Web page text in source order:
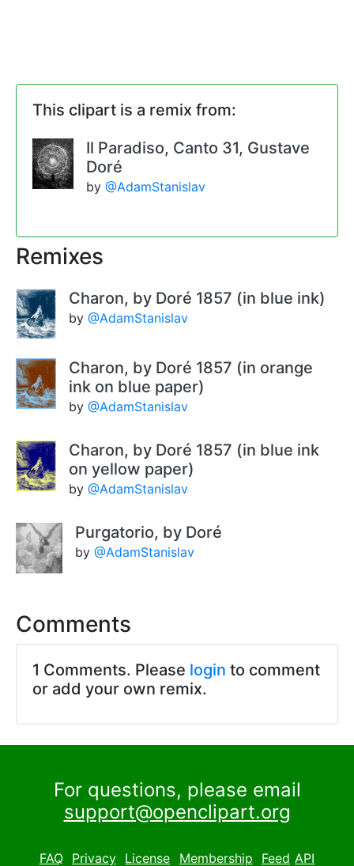
This clipart is a remix from:
Il Paradiso, Canto 31, Gustave
Doré
by @AdamStanislav
Remixes
Charon, by Doré 1857 (in blue ink)
by @AdamStanislav
Charon, by Doré 1857 (in orange
ink on blue paper)
by @AdamStanislav
Charon, by Doré 1857 (in blue ink
on yellow paper)
by @AdamStanislav
Purgatorio, by Doré
by @AdamStanislav
Comments
1 Comments. Please login to comment
or add your own remix.
For questions, please email
support@openclipart.org
FAQ Privacy License Membership Feed API